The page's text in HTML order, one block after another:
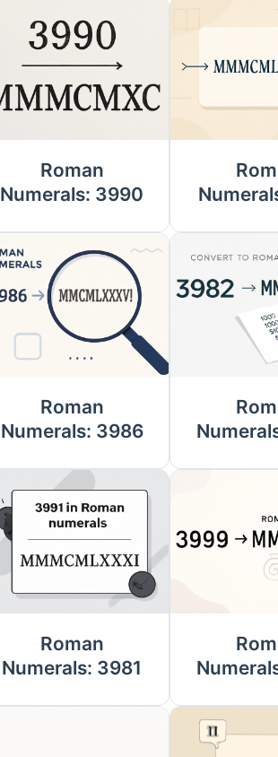
Roman
Numerals: 3990
Roman
Numerals: 3986
Roman
Numerals: 3981